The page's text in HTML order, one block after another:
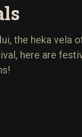
the heka vela
here are